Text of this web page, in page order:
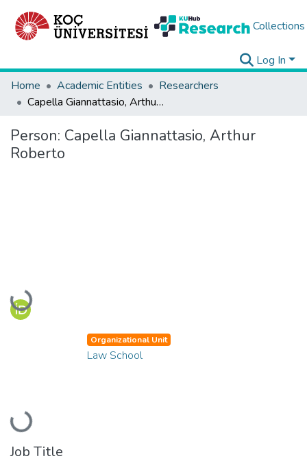
Collections
Log In
Home
Academic Entities
Researchers
Capella Giannattasio, Arthur Roberto
Person: Capella Giannattasio, Arthur
Roberto
Loading...
Loading...
Organizational Unit
Law School
Job Title